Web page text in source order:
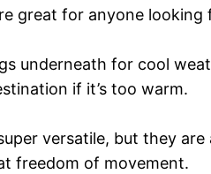
great for anyone looking
underneath for cool
if it’s too warm.
versatile, but they
freedom of movement.